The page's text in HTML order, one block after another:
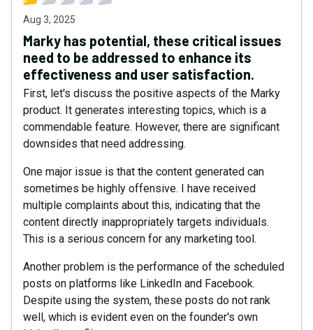
Aug 3, 2025
Marky has potential, these critical issues
need to be addressed to enhance its
effectiveness and user satisfaction.
First, let's discuss the positive aspects of the Marky
product. It generates interesting topics, which is a
commendable feature. However, there are significant
downsides that need addressing.
One major issue is that the content generated can
sometimes be highly offensive. I have received
multiple complaints about this, indicating that the
content directly inappropriately targets individuals.
This is a serious concern for any marketing tool.
Another problem is the performance of the scheduled
posts on platforms like LinkedIn and Facebook.
Despite using the system, these posts do not rank
well, which is evident even on the founder's own